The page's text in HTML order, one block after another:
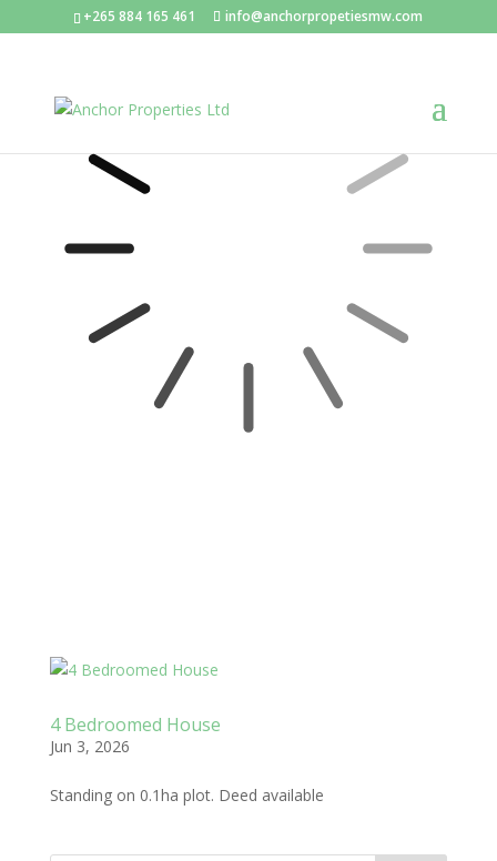
+265 884 165 461 info@anchorpropetiesmw.com
4 Bedroomed House
Jun 3, 2026
Standing on 0.1ha plot. Deed available